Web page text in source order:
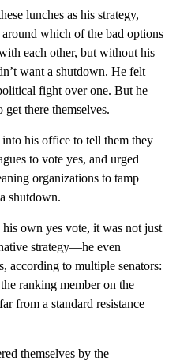
lunches as his strategy,
which of the bad options
each other, but without his
want a shutdown. He felt
fight over one. But he
get there themselves.
his office to tell them they
to vote yes, and urged
organizations to tamp
shutdown.
own yes vote, it was not just
strategy—he even
according to multiple senators:
ranking member on the
from a standard resistance
themselves by the